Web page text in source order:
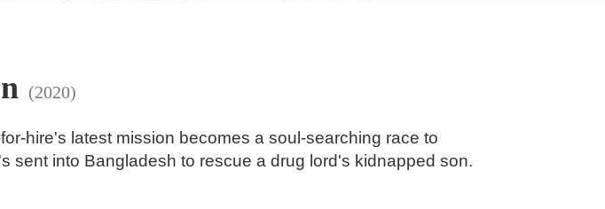
(2020)
hire's latest mission becomes a soul-searching race to
sent into Bangladesh to rescue a drug lord's kidnapped son.